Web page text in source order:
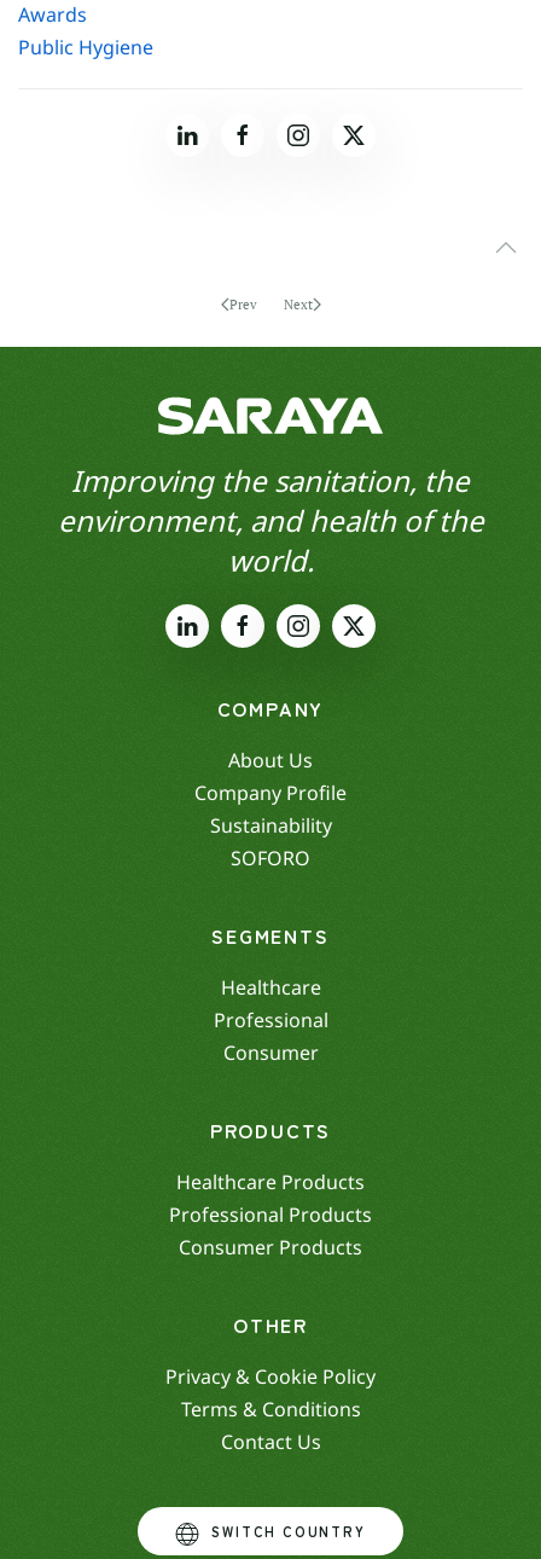
Awards
Public Hygiene
Prev Next
Improving the sanitation, the
environment, and health of the
world.
COMPANY
About Us
Company Profile
Sustainability
SOFORO
SEGMENTS
Healthcare
Professional
Consumer
PRODUCTS
Healthcare Products
Professional Products
Consumer Products
OTHER
Privacy & Cookie Policy
Terms & Conditions
Contact Us
SWITCH COUNTRY